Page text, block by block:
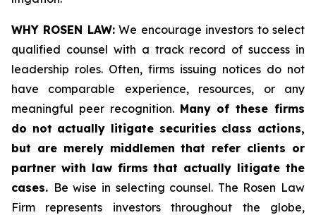
WHY ROSEN LAW:We encourage investors to select
qualified counsel with a track record of success in
leadership roles. Often, firms issuing notices do not
have comparable experience, resources, or any
meaningful peer recognition. Many of these firms
do not actually litigate securities class actions,
but are merely middlemen that refer clients or
partner with law firms that actually litigate the
cases. Be wise in selecting counsel. The Rosen Law
Firm represents investors throughout the globe,